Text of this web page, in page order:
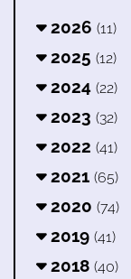
2026 (11)
2025 (12)
2024 (22)
2023 (32)
2022 (41)
2021 (65)
2020 (74)
2019 (41)
2018 (40)